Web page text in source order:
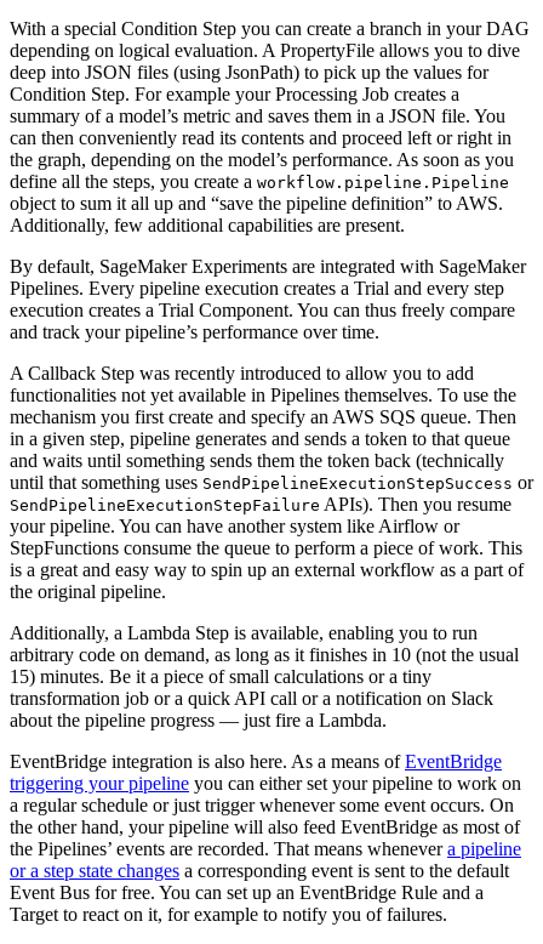
With a special Condition Step you can create a branch in your DAG
depending on logical evaluation. A PropertyFile allows you to dive
deep into JSON files (using JsonPath) to pick up the values for
Condition Step. For example your Processing Job creates a
summary of a model’s metric and saves them in a JSON file. You
can then conveniently read its contents and proceed left or right in
the graph, depending on the model’s performance. As soon as you
define all the steps, you create a workflow.pipeline.Pipeline
object to sum it all up and “save the pipeline definition” to AWS.
Additionally, few additional capabilities are present.
By default, SageMaker Experiments are integrated with SageMaker
Pipelines. Every pipeline execution creates a Trial and every step
execution creates a Trial Component. You can thus freely compare
and track your pipeline’s performance over time.
A Callback Step was recently introduced to allow you to add
functionalities not yet available in Pipelines themselves. To use the
mechanism you first create and specify an AWS SQS queue. Then
in a given step, pipeline generates and sends a token to that queue
and waits until something sends them the token back (technically
until that something uses SendPipelineExecutionStepSuccess or
SendPipelineExecutionStepFailure APIs). Then you resume
your pipeline. You can have another system like Airflow or
StepFunctions consume the queue to perform a piece of work. This
is a great and easy way to spin up an external workflow as a part of
the original pipeline.
Additionally, a Lambda Step is available, enabling you to run
arbitrary code on demand, as long as it finishes in 10 (not the usual
15) minutes. Be it a piece of small calculations or a tiny
transformation job or a quick API call or a notification on Slack
about the pipeline progress — just fire a Lambda.
EventBridge integration is also here. As a means ofEventBridge
triggering your pipeline you can either set your pipeline to work on
a regular schedule or just trigger whenever some event occurs. On
the other hand, your pipeline will also feed EventBridge as most of
the Pipelines’ events are recorded. That means whenevera pipeline
or a step state changes a corresponding event is sent to the default
Event Bus for free. You can set up an EventBridge Rule and a
Target to react on it, for example to notify you of failures.